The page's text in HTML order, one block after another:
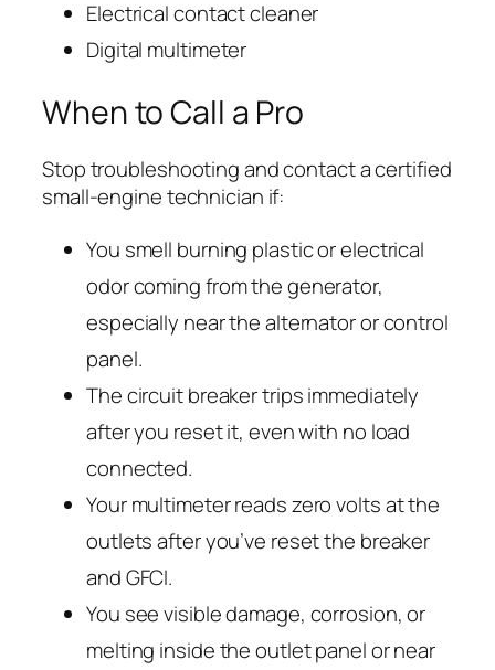
Electrical contact cleaner
Digital multimeter
When to Call a Pro
Stop troubleshooting and contact a certified
small-engine technician if:
You smell burning plastic or electrical
odor coming from the generator,
especially near the alternator or control
panel.
The circuit breaker trips immediately
after you reset it, even with no load
connected.
Your multimeter reads zero volts at the
outlets after you’ve reset the breaker
and GFCI.
You see visible damage, corrosion, or
melting inside the outlet panel or near